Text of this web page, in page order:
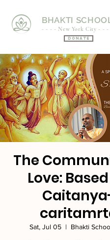
BHAKTI
- - - - New York City - - -
Donate
The
Love:
Sat, Jul 05
  |
Bhakti